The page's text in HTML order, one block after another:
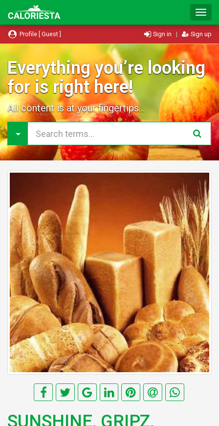
T
o
g
g
e
N
a
v
i
g
a
i
n
Profile [ Guest ] Sign in | Sign up
Everything you’re looking
for is right here!
All content is at your fingertips...
SUNSHINE, GRIPZ,